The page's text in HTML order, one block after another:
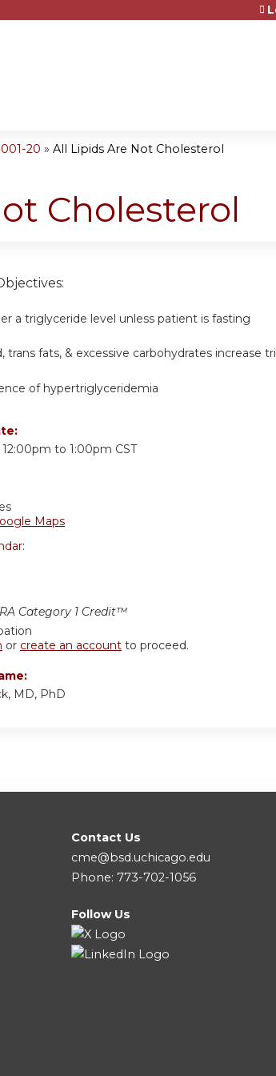
20 » All Lipids Are Not Cholesterol
Cholesterol
a triglyceride level unless patient is fasting
trans fats, & excessive carbohydrates increase
of hypertriglyceridemia
12:00pm to 1:00pm CST
Maps
Category 1 Credit™
or create an account to proceed.
MD, PhD
Contact Us
cme@bsd.uchicago.edu
Phone: 773-702-1056
Follow Us